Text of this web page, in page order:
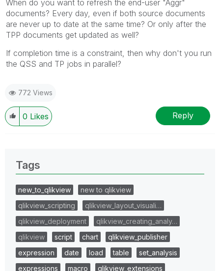
When do you want to refresh the end-user "Aggr"
documents? Every day, even if both source documents
are never up to date at the same time? Or only after the
TPP documents get updated as well?
If completion time is a constraint, then why don't you run
the QSS and TP jobs in parallel?
772 Views
0 Likes Reply
Tags
new_to_qlikview
new to qlikview
qlikview_scripting
qlikview_layout_visuali…
qlikview_deployment
qlikview_creating_analy…
qlikview
script chart
qlikview_publisher
expression
date load table
set_analysis
expressions
macro
qlikview_extensions